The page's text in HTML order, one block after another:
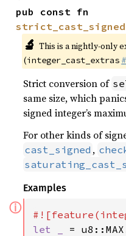
strict_cast_signed
🔬 This is a nightly-only
(integer_cast_extras
Strict conversion of
same size, which
signed integer’s
For other kinds of
cast_signed ,
Examples
ⓘ
let _ =